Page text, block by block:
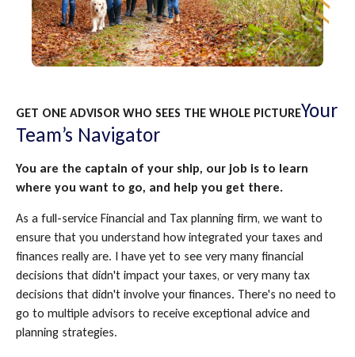
GET ONE ADVISOR WHO SEES THE WHOLE PICTUREYour
Team’s Navigator
You are the captain of your ship, our job is to learn
where you want to go, and help you get there.
As a full-service Financial and Tax planning firm, we want to
ensure that you understand how integrated your taxes and
finances really are. I have yet to see very many financial
decisions that didn't impact your taxes, or very many tax
decisions that didn't involve your finances. There's no need to
go to multiple advisors to receive exceptional advice and
planning strategies.